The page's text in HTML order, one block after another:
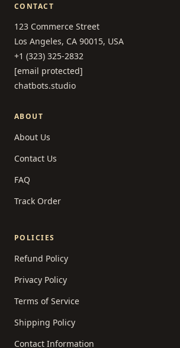
CONTACT
123 Commerce Street
Los Angeles, CA 90015, USA
+1 (323) 325-2832
[email protected]
chatbots.studio
ABOUT
About Us
Contact Us
FAQ
Track Order
POLICIES
Refund Policy
Privacy Policy
Terms of Service
Shipping Policy
Contact Information